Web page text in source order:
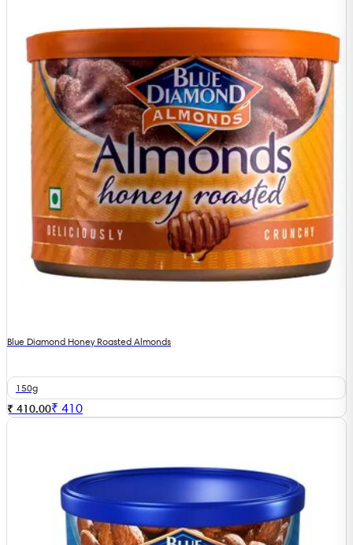
Blue Diamond Honey Roasted Almonds
150g
₹ 410.00₹ 410